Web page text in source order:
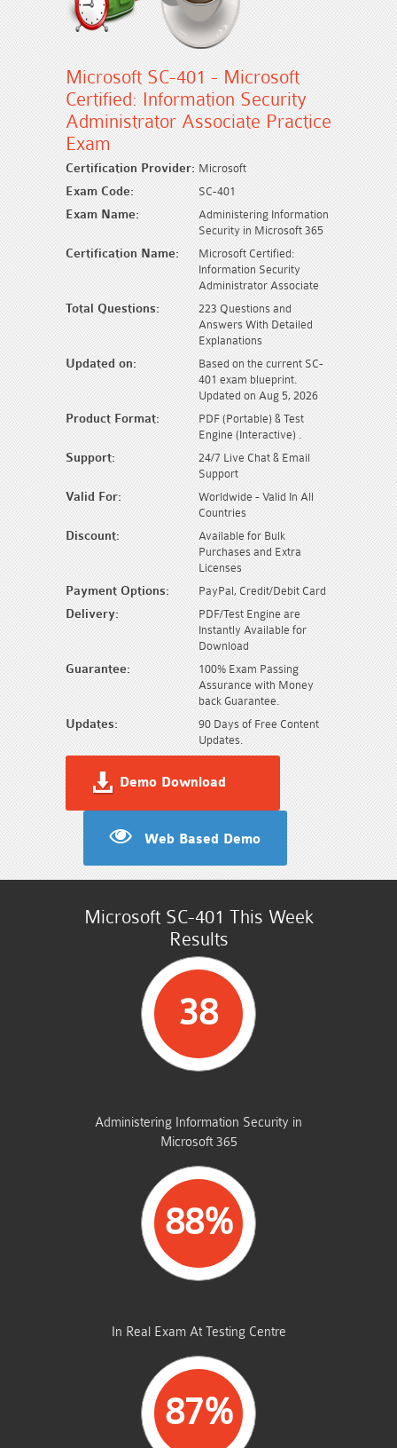
Microsoft SC-401 - Microsoft
Certified: Information Security
Administrator Associate Practice
Exam
Certification Provider: Microsoft
Exam Code: SC-401
Exam Name:
Administering Information
Security in Microsoft 365
Certification Name:
Microsoft Certified:
Information Security
Administrator Associate
Total Questions:
223 Questions and
Answers With Detailed
Explanations
Updated on:
Based on the current SC-
401 exam blueprint.
Updated on Aug 5, 2026
Product Format:
PDF (Portable) & Test
Engine (Interactive) .
Support:
24/7 Live Chat & Email
Support
Valid For:
Worldwide - Valid In All
Countries
Discount:
Available for Bulk
Purchases and Extra
Licenses
Payment Options: PayPal, Credit/Debit Card
Delivery:
PDF/Test Engine are
Instantly Available for
Download
Guarantee:
100% Exam Passing
Assurance with Money
back Guarantee.
Updates:
90 Days of Free Content
Updates.
Demo Download
Web Based Demo
Microsoft SC-401 This Week
Results
38
Administering Information Security in
Microsoft 365
88%
In Real Exam At Testing Centre
87%